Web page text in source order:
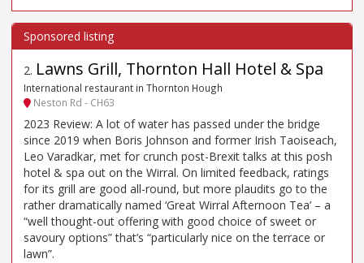
2. Lawns Grill, Thornton Hall Hotel & Spa
International restaurant in Thornton Hough
Neston Rd - CH63
2023 Review: A lot of water has passed under the bridge
since 2019 when Boris Johnson and former Irish Taoiseach,
Leo Varadkar, met for crunch post-Brexit talks at this posh
hotel & spa out on the Wirral. On limited feedback, ratings
for its grill are good all-round, but more plaudits go to the
rather dramatically named ‘Great Wirral Afternoon Tea’ – a
“well thought-out offering with good choice of sweet or
savoury options” that’s “particularly nice on the terrace or
lawn”.